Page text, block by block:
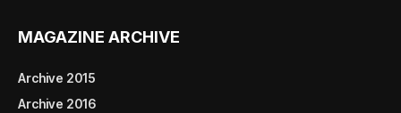
MAGAZINE ARCHIVE
Archive 2015
Archive 2016